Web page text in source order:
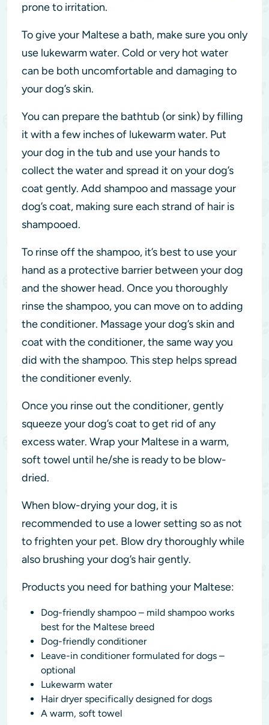
prone to irritation.
To give your Maltese a bath, make sure you only
use lukewarm water. Cold or very hot water
can be both uncomfortable and damaging to
your dog’s skin.
You can prepare the bathtub (or sink) by filling
it with a few inches of lukewarm water. Put
your dog in the tub and use your hands to
collect the water and spread it on your dog’s
coat gently. Add shampoo and massage your
dog’s coat, making sure each strand of hair is
shampooed.
To rinse off the shampoo, it’s best to use your
hand as a protective barrier between your dog
and the shower head. Once you thoroughly
rinse the shampoo, you can move on to adding
the conditioner. Massage your dog’s skin and
coat with the conditioner, the same way you
did with the shampoo. This step helps spread
the conditioner evenly.
Once you rinse out the conditioner, gently
squeeze your dog’s coat to get rid of any
excess water. Wrap your Maltese in a warm,
soft towel until he/she is ready to be blow-
dried.
When blow-drying your dog, it is
recommended to use a lower setting so as not
to frighten your pet. Blow dry thoroughly while
also brushing your dog’s hair gently.
Products you need for bathing your Maltese:
Dog-friendly shampoo – mild shampoo works
best for the Maltese breed
Dog-friendly conditioner
Leave-in conditioner formulated for dogs –
optional
Lukewarm water
Hair dryer specifically designed for dogs
A warm, soft towel